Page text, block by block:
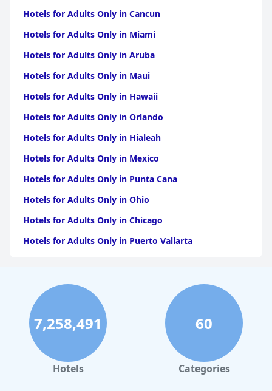
Hotels for Adults Only in Cancun
Hotels for Adults Only in Miami
Hotels for Adults Only in Aruba
Hotels for Adults Only in Maui
Hotels for Adults Only in Hawaii
Hotels for Adults Only in Orlando
Hotels for Adults Only in Hialeah
Hotels for Adults Only in Mexico
Hotels for Adults Only in Punta Cana
Hotels for Adults Only in Ohio
Hotels for Adults Only in Chicago
Hotels for Adults Only in Puerto Vallarta
Hotels for Adults Only in Puerto Rico
Hotels for Adults Only in Costa Rica
Hotels for Adults Only in Jamaica
Hotels for Adults Only in Caribbean Islands
Hotels for Adults Only in Texas
7,258,491
Hotels
60
Categories